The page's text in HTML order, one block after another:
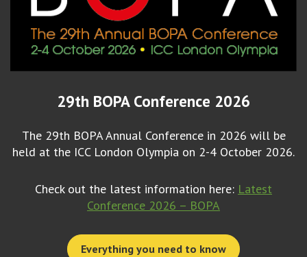
29th BOPA Conference 2026
The 29th BOPA Annual Conference in 2026 will be
held at the ICC London Olympia on 2-4 October 2026.
Check out the latest information here: Latest
Conference 2026 – BOPA
Everything you need to know